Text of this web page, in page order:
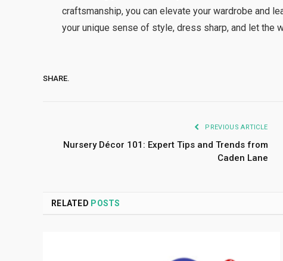
craftsmanship, you can elevate your wardrobe and
your unique sense of style, dress sharp, and let the
SHARE.
PREVIOUS ARTICLE
Nursery Décor 101: Expert Tips and Trends from
Caden Lane
RELATED POSTS